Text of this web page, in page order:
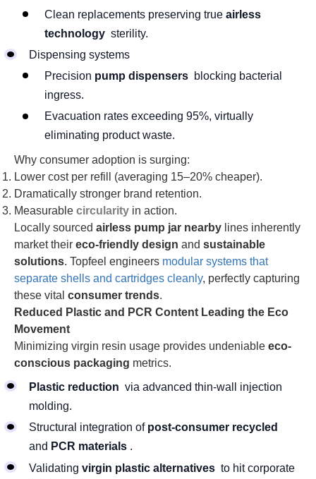
Clean replacements preserving true airless
technology sterility.
Dispensing systems
Precision pump dispensers blocking bacterial
ingress.
Evacuation rates exceeding 95%, virtually
eliminating product waste.
Why consumer adoption is surging:
Lower cost per refill (averaging 15–20% cheaper).
Dramatically stronger brand retention.
Measurable circularity in action.
Locally sourced airless pump jar nearby lines inherently
market their eco-friendly design and sustainable
solutions. Topfeel engineers modular systems that
separate shells and cartridges cleanly, perfectly capturing
these vital consumer trends.
Reduced Plastic and PCR Content Leading the Eco
Movement
Minimizing virgin resin usage provides undeniable eco-
conscious packaging metrics.
Plastic reduction via advanced thin-wall injection
molding.
Structural integration of post-consumer recycled
and PCR materials .
Validating virgin plastic alternatives to hit corporate